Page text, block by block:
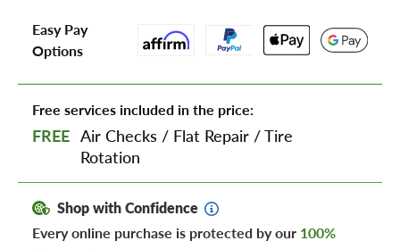
Easy Pay
Options
Free services included in the price:
FREE Air Checks / Flat Repair /Tire
Rotation
Shop with Confidence
Every online purchase is protected by our 100%